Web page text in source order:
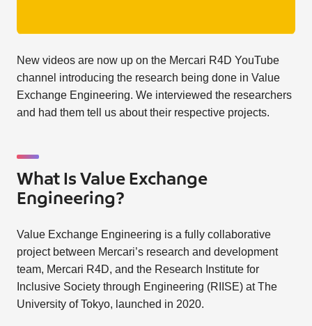
New videos are now up on the Mercari R4D YouTube
channel introducing the research being done in Value
Exchange Engineering. We interviewed the researchers
and had them tell us about their respective projects.
What Is Value Exchange
Engineering?
Value Exchange Engineering is a fully collaborative
project between Mercari’s research and development
team, Mercari R4D, and the Research Institute for
Inclusive Society through Engineering (RIISE) at The
University of Tokyo, launched in 2020.